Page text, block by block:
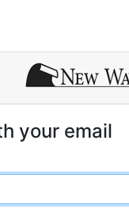
your email